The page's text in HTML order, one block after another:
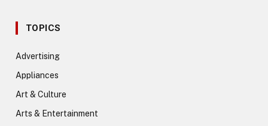
TOPICS
Advertising
Appliances
Art & Culture
Arts & Entertainment